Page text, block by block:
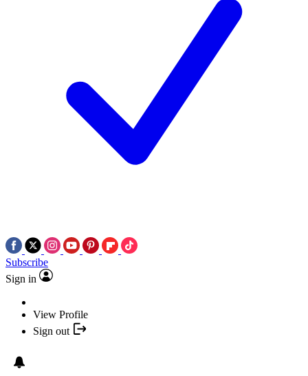
Subscribe
Sign in
View Profile
Sign out